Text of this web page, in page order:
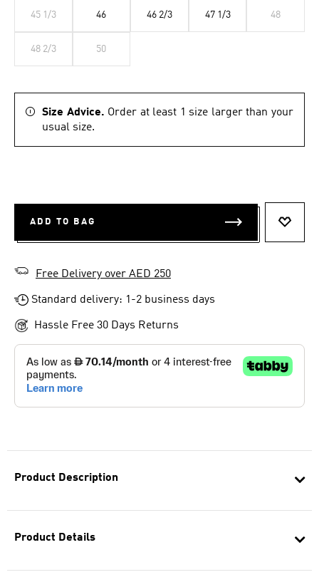
Product Description
Product Details
45 1/3 46 46 2/3 47 1/3 48
48 2/3 50
Size Advice. Order at least 1 size larger than your
usual size.
ADD TO BAG
Free Delivery over AED 250
Standard delivery: 1-2 business days
Hassle Free 30 Days Returns